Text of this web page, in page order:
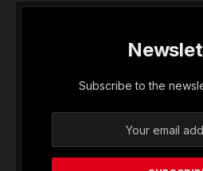
Subscribe to the